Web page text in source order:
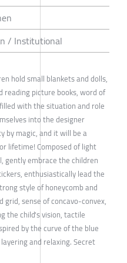
/ Institutional
hold small blankets and dolls,
reading picture books, word of
with the situation and role
into the designer
by magic, and it will be a
lifetime! Composed of light
gently embrace the children
enthusiastically lead the
style of honeycomb and
grid, sense of concavo-convex,
the child's vision, tactile
by the curve of the blue
and relaxing. Secret